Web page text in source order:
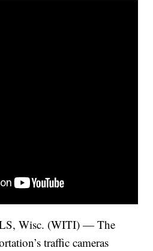
Wisc. (WITI) — The
traffic cameras